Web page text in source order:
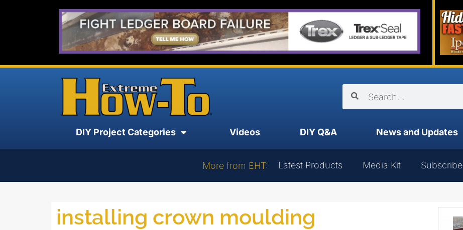
DIY Project Categories Videos DIY Q&A News and Updates
More from EHT: Latest Products Media Kit Subscribe
installing crown moulding